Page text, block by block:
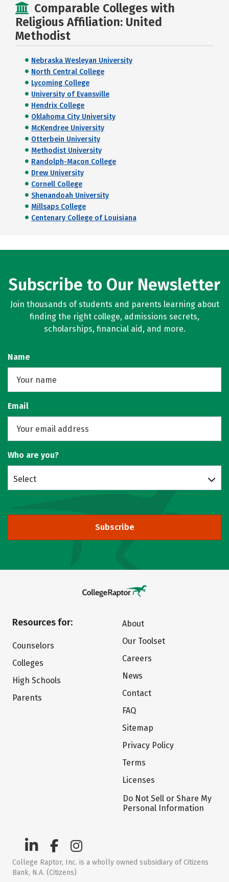
Comparable Colleges with
Religious Affiliation: United
Methodist
Nebraska Wesleyan University
North Central College
Lycoming College
University of Evansville
Hendrix College
Oklahoma City University
McKendree University
Otterbein University
Methodist University
Randolph-Macon College
Drew University
Cornell College
Shenandoah University
Millsaps College
Centenary College of Louisiana
Subscribe to Our Newsletter
Join thousands of students and parents learning about
finding the right college, admissions secrets,
scholarships, financial aid, and more.
Name
Email
Who are you?
Select
Subscribe
Resources for:
Counselors
Colleges
High Schools
Parents
About
Our Toolset
Careers
News
Contact
FAQ
Sitemap
Privacy Policy
Terms
Licenses
Do Not Sell or Share My
Personal Information
College Raptor, Inc. is a wholly owned subsidiary of Citizens
Bank, N.A. (Citizens)